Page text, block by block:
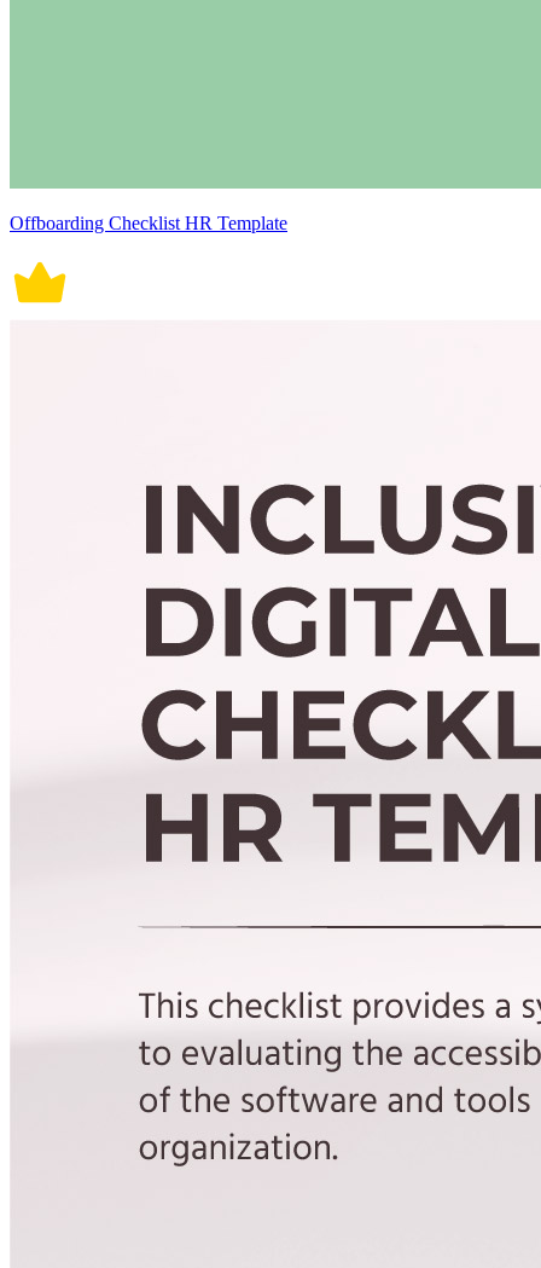
Offboarding Checklist HR Template